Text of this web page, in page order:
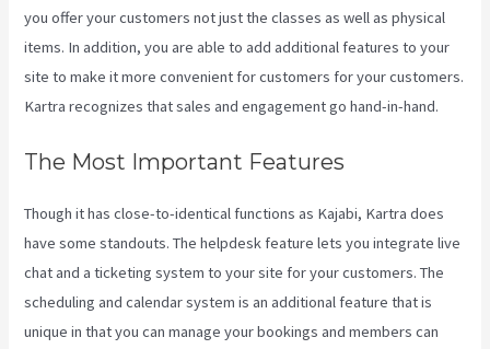
you offer your customers not just the classes as well as physical
items. In addition, you are able to add additional features to your
site to make it more convenient for customers for your customers.
Kartra recognizes that sales and engagement go hand-in-hand.
The Most Important Features
Though it has close-to-identical functions as Kajabi, Kartra does
have some standouts. The helpdesk feature lets you integrate live
chat and a ticketing system to your site for your customers. The
scheduling and calendar system is an additional feature that is
unique in that you can manage your bookings and members can